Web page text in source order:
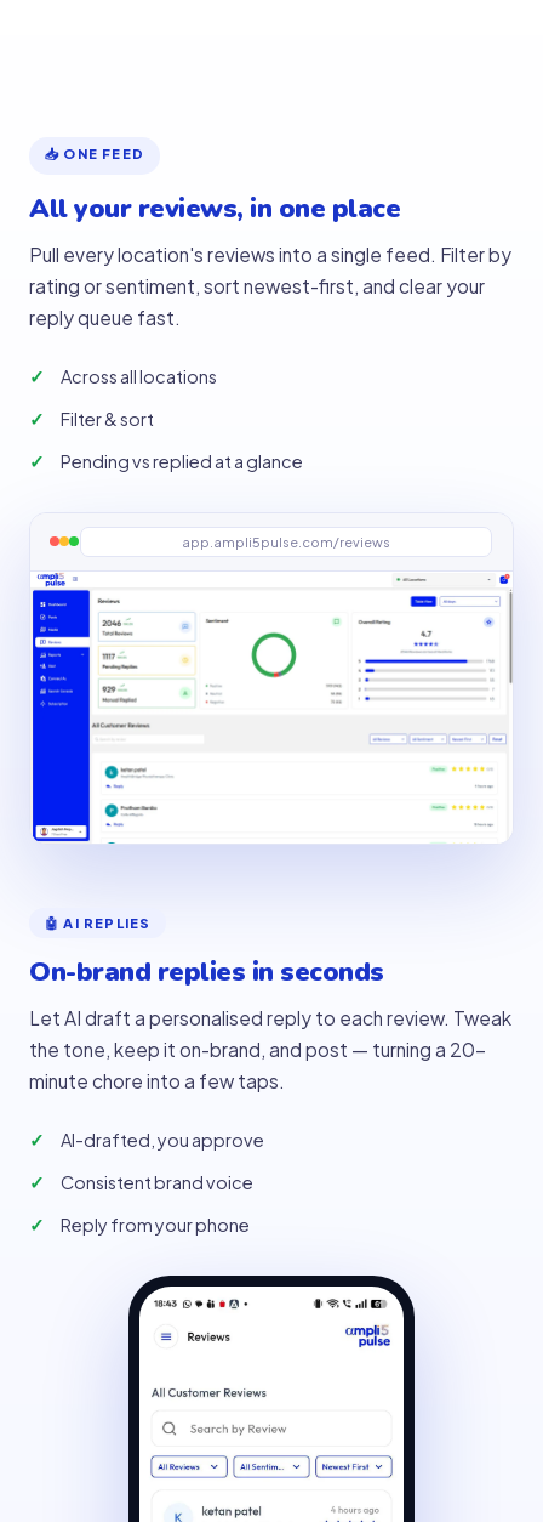
📥 ONE FEED
All your reviews, in one place
Pull every location's reviews into a single feed. Filter by
rating or sentiment, sort newest-first, and clear your
reply queue fast.
Across all locations
Filter & sort
Pending vs replied at a glance
app.ampli5pulse.com/reviews
🤖 AI REPLIES
On-brand replies in seconds
Let AI draft a personalised reply to each review. Tweak
the tone, keep it on-brand, and post — turning a 20-
minute chore into a few taps.
AI-drafted, you approve
Consistent brand voice
Reply from your phone